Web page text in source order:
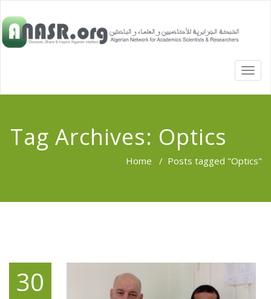
Tag Archives: Optics
Home / Posts tagged "Optics"
30